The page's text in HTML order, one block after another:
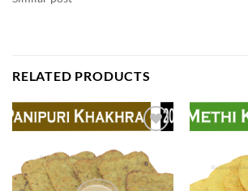
RELATED PRODUCTS
wishlist